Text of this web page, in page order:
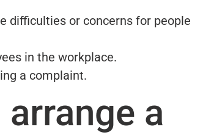
difficulties or concerns for people
in the workplace.
a complaint.
a